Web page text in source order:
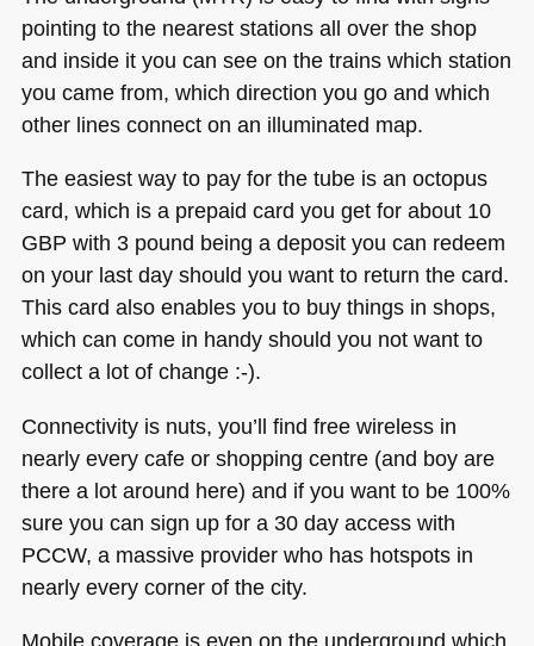
pointing to the nearest stations all over the shop
and inside it you can see on the trains which station
you came from, which direction you go and which
other lines connect on an illuminated map.
The easiest way to pay for the tube is an octopus
card, which is a prepaid card you get for about 10
GBP with 3 pound being a deposit you can redeem
on your last day should you want to return the card.
This card also enables you to buy things in shops,
which can come in handy should you not want to
collect a lot of change :-).
Connectivity is nuts, you’ll find free wireless in
nearly every cafe or shopping centre (and boy are
there a lot around here) and if you want to be 100%
sure you can sign up for a 30 day access with
PCCW, a massive provider who has hotspots in
nearly every corner of the city.
Mobile coverage is even on the underground which